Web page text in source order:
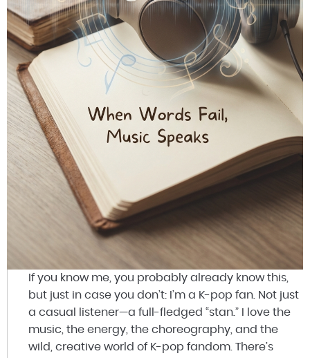
If you know me, you probably already know this,
but just in case you don’t: I’m a K-pop fan. Not just
a casual listener—a full-fledged “stan.” I love the
music, the energy, the choreography, and the
wild, creative world of K-pop fandom. There’s